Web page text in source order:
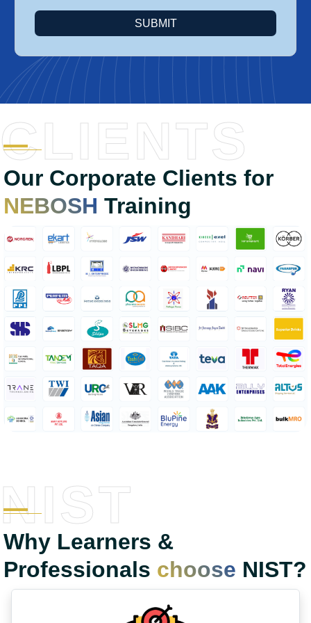
SUBMIT
Our Corporate Clients for
NEBOSH Training
CLIENTS
Why Learners &
Professionals choose NIST?
NIST